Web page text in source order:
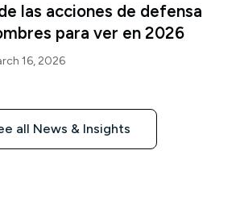
las acciones de defensa
para ver en 2026
16, 2026
all News & Insights